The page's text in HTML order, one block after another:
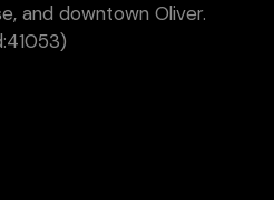
and downtown Oliver.